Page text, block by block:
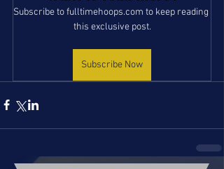
Subscribe to fulltimehoops.com to keep reading
this exclusive post.
Subscribe Now